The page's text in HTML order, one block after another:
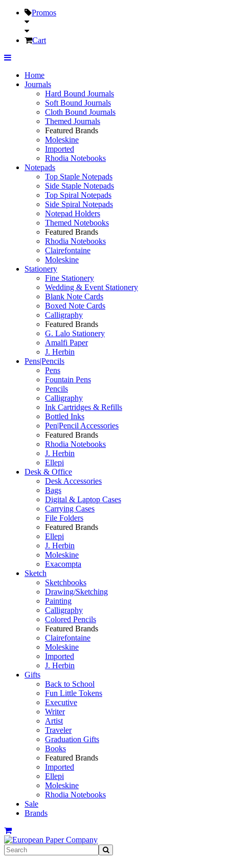
Promos
Cart
Home
Journals
Hard Bound Journals
Soft Bound Journals
Cloth Bound Journals
Themed Journals
Featured Brands
Moleskine
Imported
Rhodia Notebooks
Notepads
Top Staple Notepads
Side Staple Notepads
Top Spiral Notepads
Side Spiral Notepads
Notepad Holders
Themed Notebooks
Featured Brands
Rhodia Notebooks
Clairefontaine
Moleskine
Stationery
Fine Stationery
Wedding & Event Stationery
Blank Note Cards
Boxed Note Cards
Calligraphy
Featured Brands
G. Lalo Stationery
Amalfi Paper
J. Herbin
Pens|Pencils
Pens
Fountain Pens
Pencils
Calligraphy
Ink Cartridges & Refills
Bottled Inks
Pen|Pencil Accessories
Featured Brands
Rhodia Notebooks
J. Herbin
Ellepi
Desk & Office
Desk Accessories
Bags
Digital & Laptop Cases
Carrying Cases
File Folders
Featured Brands
Ellepi
J. Herbin
Moleskine
Exacompta
Sketch
Sketchbooks
Drawing/Sketching
Painting
Calligraphy
Colored Pencils
Featured Brands
Clairefontaine
Moleskine
Imported
J. Herbin
Gifts
Back to School
Fun Little Tokens
Executive
Writer
Artist
Traveler
Graduation Gifts
Books
Featured Brands
Imported
Ellepi
Moleskine
Rhodia Notebooks
Sale
Brands